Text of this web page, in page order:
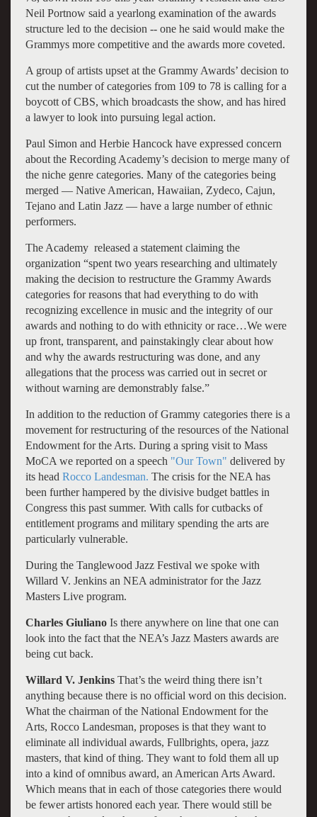
Neil Portnow said a yearlong examination of the awards
structure led to the decision -- one he said would make the
Grammys more competitive and the awards more coveted.
A group of artists upset at the Grammy Awards’ decision to
cut the number of categories from 109 to 78 is calling for a
boycott of CBS, which broadcasts the show, and has hired
a lawyer to look into pursuing legal action.
Paul Simon and Herbie Hancock have expressed concern
about the Recording Academy’s decision to merge many of
the niche genre categories. Many of the categories being
merged — Native American, Hawaiian, Zydeco, Cajun,
Tejano and Latin Jazz — have a large number of ethnic
performers.
The Academy released a statement claiming the
organization “spent two years researching and ultimately
making the decision to restructure the Grammy Awards
categories for reasons that had everything to do with
recognizing excellence in music and the integrity of our
awards and nothing to do with ethnicity or race…We were
up front, transparent, and painstakingly clear about how
and why the awards restructuring was done, and any
allegations that the process was carried out in secret or
without warning are demonstrably false.”
In addition to the reduction of Grammy categories there is a
movement for restructuring of the resources of the National
Endowment for the Arts. During a spring visit to Mass
MoCA we reported on a speech "Our Town" delivered by
its head Rocco Landesman. The crisis for the NEA has
been further hampered by the divisive budget battles in
Congress this past summer. With calls for cutbacks of
entitlement programs and military spending the arts are
particularly vulnerable.
During the Tanglewood Jazz Festival we spoke with
Willard V. Jenkins an NEA administrator for the Jazz
Masters Live program.
Charles GiulianoIs there anywhere on line that one can
look into the fact that the NEA’s Jazz Masters awards are
being cut back.
Willard V. Jenkins That’s the weird thing there isn’t
anything because there is no official word on this decision.
What the chairman of the National Endowment for the
Arts, Rocco Landesman, proposes is that they want to
eliminate all individual awards, Fullbrights, opera, jazz
masters, that kind of thing. They want to fold them all up
into a kind of omnibus award, an American Arts Award.
Which means that in each of those categories there would
be fewer artists honored each year. There would still be